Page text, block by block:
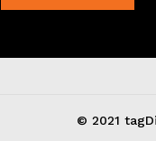
© 2021